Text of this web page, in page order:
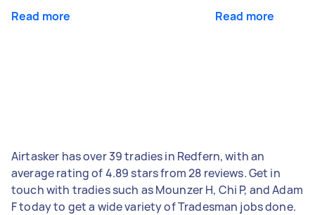
Read more Read more
Airtasker has over 39 tradies in Redfern, with an
average rating of 4.89 stars from 28 reviews. Get in
touch with tradies such as Mounzer H, Chi P, and Adam
F today to get a wide variety of Tradesman jobs done.